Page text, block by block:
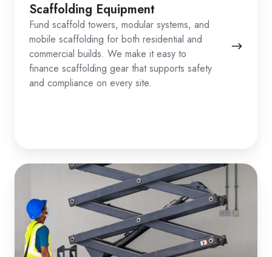
Scaffolding Equipment
Fund scaffold towers, modular systems, and
mobile scaffolding for both residential and
commercial builds. We make it easy to
finance scaffolding gear that supports safety
and compliance on every site.